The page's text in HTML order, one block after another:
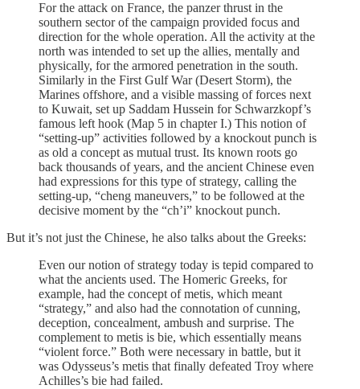
For the attack on France, the panzer thrust in the
southern sector of the campaign provided focus and
direction for the whole operation. All the activity at the
north was intended to set up the allies, mentally and
physically, for the armored penetration in the south.
Similarly in the First Gulf War (Desert Storm), the
Marines offshore, and a visible massing of forces next
to Kuwait, set up Saddam Hussein for Schwarzkopf’s
famous left hook (Map 5 in chapter I.) This notion of
“setting-up” activities followed by a knockout punch is
as old a concept as mutual trust. Its known roots go
back thousands of years, and the ancient Chinese even
had expressions for this type of strategy, calling the
setting-up, “cheng maneuvers,” to be followed at the
decisive moment by the “ch’i” knockout punch.
But it’s not just the Chinese, he also talks about the Greeks:
Even our notion of strategy today is tepid compared to
what the ancients used. The Homeric Greeks, for
example, had the concept of metis, which meant
“strategy,” and also had the connotation of cunning,
deception, concealment, ambush and surprise. The
complement to metis is bie, which essentially means
“violent force.” Both were necessary in battle, but it
was Odysseus’s metis that finally defeated Troy where
Achilles’s bie had failed.